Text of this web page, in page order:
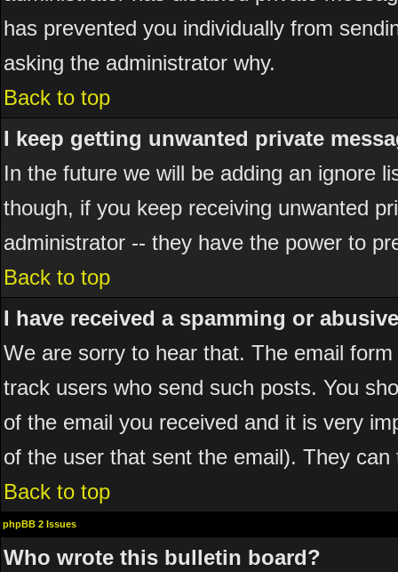
has prevented you individually from
asking the administrator why.
Back to top
I keep getting unwanted private
In the future we will be adding an ignore
though, if you keep receiving unwanted
administrator -- they have the power to
Back to top
I have received a spamming or
We are sorry to hear that. The email
track users who send such posts. You
of the email you received and it is very
of the user that sent the email). They
Back to top
phpBB 2 Issues
Who wrote this bulletin board?